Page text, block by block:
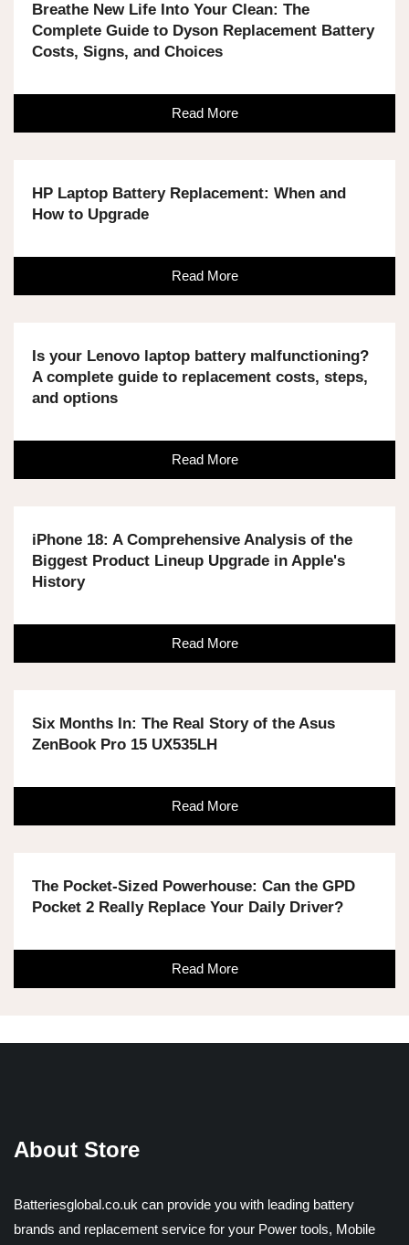
Breathe New Life Into Your Clean: The
Complete Guide to Dyson Replacement Battery
Costs, Signs, and Choices
Read More
HP Laptop Battery Replacement: When and
How to Upgrade
Read More
Is your Lenovo laptop battery malfunctioning?
A complete guide to replacement costs, steps,
and options
Read More
iPhone 18: A Comprehensive Analysis of the
Biggest Product Lineup Upgrade in Apple's
History
Read More
Six Months In: The Real Story of the Asus
ZenBook Pro 15 UX535LH
Read More
The Pocket-Sized Powerhouse: Can the GPD
Pocket 2 Really Replace Your Daily Driver?
Read More
About Store
Batteriesglobal.co.uk can provide you with leading battery
brands and replacement service for your Power tools, Mobile